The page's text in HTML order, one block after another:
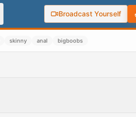
Broadcast Yourself
skinny anal bigboobs